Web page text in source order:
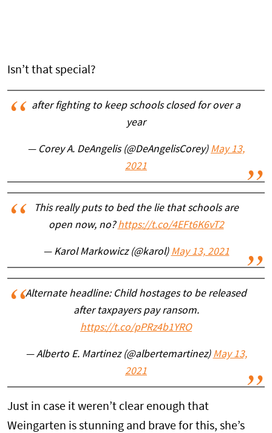
Isn’t that special?
after fighting to keep schools closed for over a
year
— Corey A. DeAngelis (@DeAngelisCorey) May 13,
2021
This really puts to bed the lie that schools are
open now, no?https://t.co/4EFt6K6vT2
— Karol Markowicz (@karol) May 13, 2021
Alternate headline: Child hostages to be released
after taxpayers pay ransom.
https://t.co/pPRz4b1YRO
— Alberto E. Martinez (@albertemartinez) May 13,
2021
Just in case it weren’t clear enough that
Weingarten is stunning and brave for this, she’s